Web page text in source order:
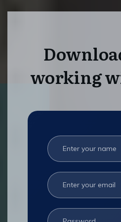
working